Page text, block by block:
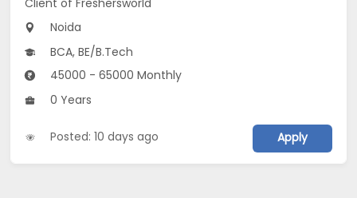
Client of Freshersworld
Noida
BCA, BE/B.Tech
45000 - 65000 Monthly
0 Years
Posted: 10 days ago Apply